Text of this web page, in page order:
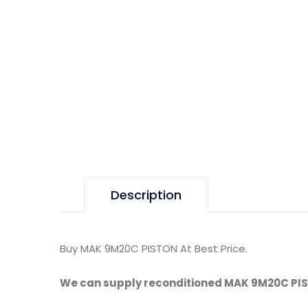
Description
Buy MAK 9M20C PISTON At Best Price.
We can supply reconditioned MAK 9M20C